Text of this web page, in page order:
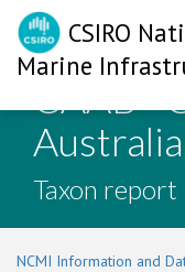
CSIRO
Marine
CAAB -
Taxon report
NCMI Information and